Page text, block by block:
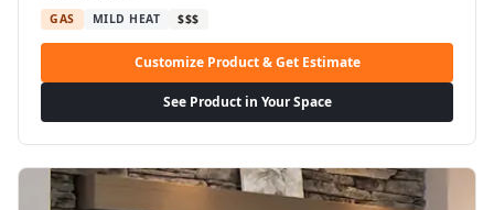
GAS MILD HEAT $$$
Customize Product & Get Estimate
See Product in Your Space